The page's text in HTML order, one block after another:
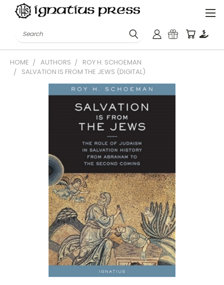
Search
HOME AUTHORS
ROY H. SCHOEMAN
SALVATION IS FROM THE JEWS (DIGITAL)